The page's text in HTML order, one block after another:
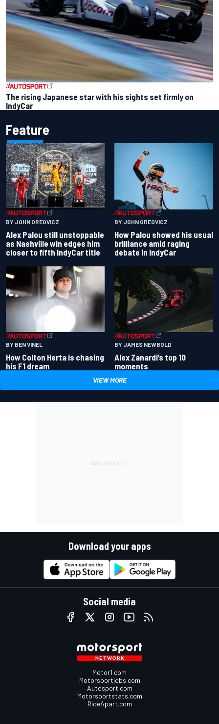
The rising Japanese star with his sights set firmly on
IndyCar
Feature
BY JOHN OREOVICZ
Alex Palou still unstoppable
as Nashville win edges him
closer to fifth IndyCar title
BY JOHN OREOVICZ
How Palou showed his usual
brilliance amid raging
debate in IndyCar
BY BEN VINEL
How Colton Herta is chasing
his F1 dream
BY JAMES NEWBOLD
Alex Zanardi’s top 10
moments
VIEW MORE
Download your apps
Social media
Motor1.com
Motorsportjobs.com
Autosport.com
Motorsportstats.com
RideApart.com